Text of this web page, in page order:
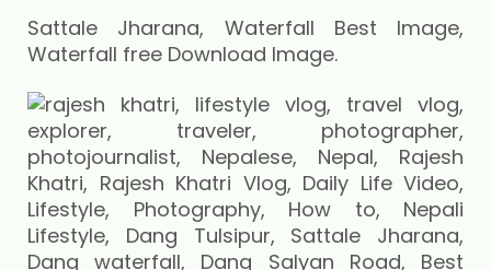
Sattale Jharana, Waterfall Best Image,
Waterfall free Download Image.